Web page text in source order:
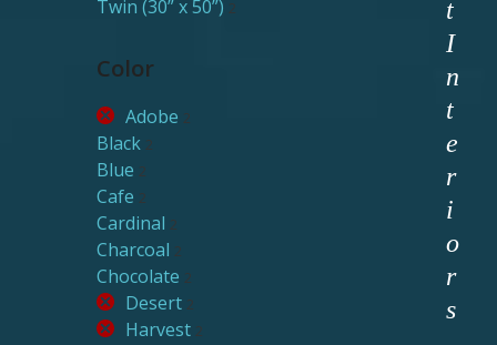
Twin (30” x 50”) 2
Color
Adobe 2
Black 2
Blue 2
Cafe 2
Cardinal 2
Charcoal 2
Chocolate 2
Desert 2
Harvest 2
t
I
n
t
e
r
i
o
r
s